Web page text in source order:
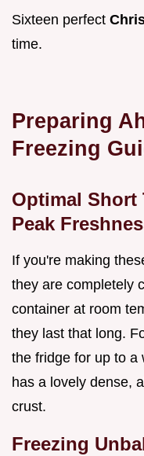
Sixteen perfect
time.
Preparing
Freezing
Optimal Short
Peak
If you're making
they are completely
container at room
they last that long.
the fridge for up to a
has a lovely dense,
crust.
Freezing